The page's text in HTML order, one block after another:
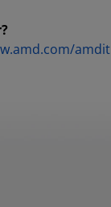
amdit